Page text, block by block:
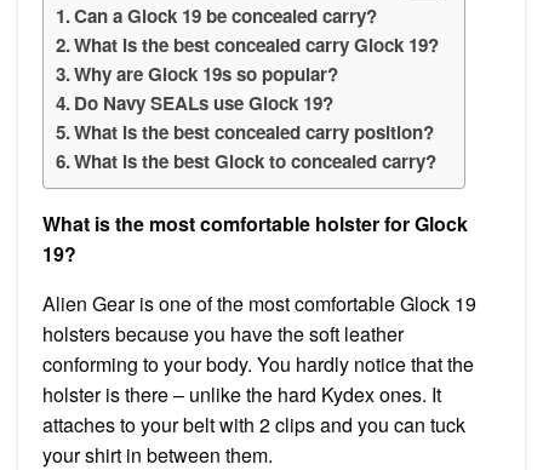
Can a Glock 19 be concealed carry?
What is the best concealed carry Glock 19?
Why are Glock 19s so popular?
Do Navy SEALs use Glock 19?
What is the best concealed carry position?
What is the best Glock to concealed carry?
What is the most comfortable holster for Glock
19?
Alien Gear is one of the most comfortable Glock 19
holsters because you have the soft leather
conforming to your body. You hardly notice that the
holster is there – unlike the hard Kydex ones. It
attaches to your belt with 2 clips and you can tuck
your shirt in between them.